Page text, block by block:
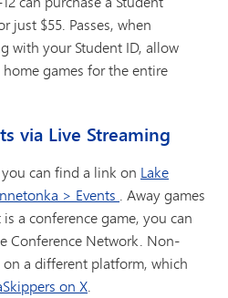
just $55. Passes, when
with your Student ID, allow
games for the entire
via Live Streaming
can find a link on Lake
> Events . Away games
a conference game, you can
Conference Network. Non-
a different platform, which
on X.